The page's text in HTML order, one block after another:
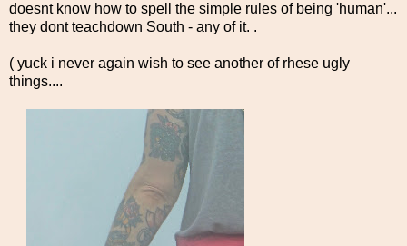
doesnt know how to spell the simple rules of being 'human'...
they dont teachdown South - any of it. .
( yuck i never again wish to see another of rhese ugly
things....